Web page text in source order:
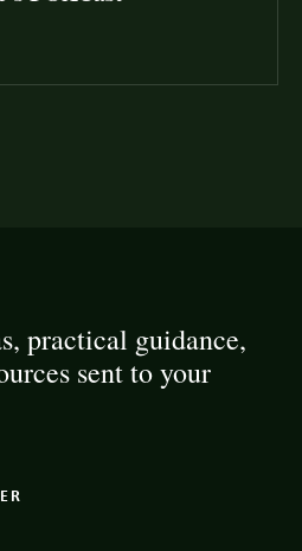
practical guidance,
sent to your